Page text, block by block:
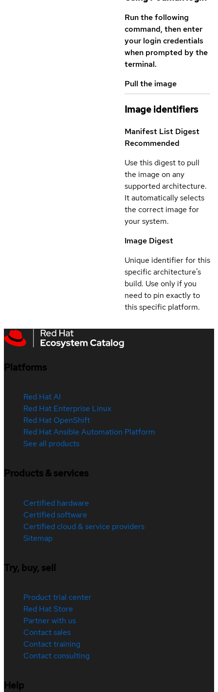
Run the following
command, then enter
your login credentials
when prompted by the
terminal.
Pull the image
Image identifiers
Manifest List Digest
Recommended
Use this digest to pull
the image on any
supported architecture.
It automatically selects
the correct image for
your system.
Image Digest
Unique identifier for this
specific architecture's
build. Use only if you
need to pin exactly to
this specific platform.
Platforms
Red Hat AI
Red Hat Enterprise Linux
Red Hat OpenShift
Red Hat Ansible Automation Platform
See all products
Products & services
Certified hardware
Certified software
Certified cloud & service providers
Sitemap
Try, buy, sell
Product trial center
Red Hat Store
Partner with us
Contact sales
Contact training
Contact consulting
Help